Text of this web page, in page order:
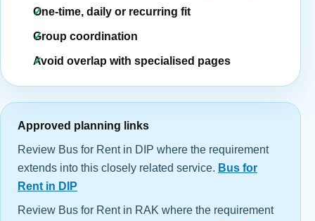
One-time, daily or recurring fit
Group coordination
Avoid overlap with specialised pages
Approved planning links
Review Bus for Rent in DIP where the requirement
extends into this closely related service. Bus for
Rent in DIP
Review Bus for Rent in RAK where the requirement